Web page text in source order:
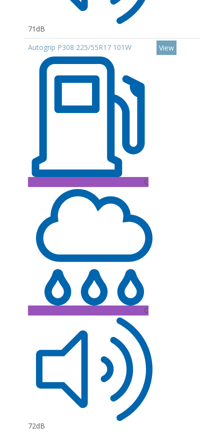
71dB
Autogrip P308 225/55R17 101W
C
C
72dB
View